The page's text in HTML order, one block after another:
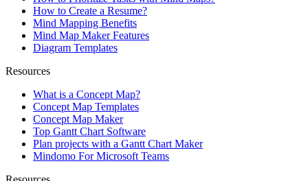
How to Create a Resume?
Mind Mapping Benefits
Mind Map Maker Features
Diagram Templates
Resources
What is a Concept Map?
Concept Map Templates
Concept Map Maker
Top Gantt Chart Software
Plan projects with a Gantt Chart Maker
Mindomo For Microsoft Teams